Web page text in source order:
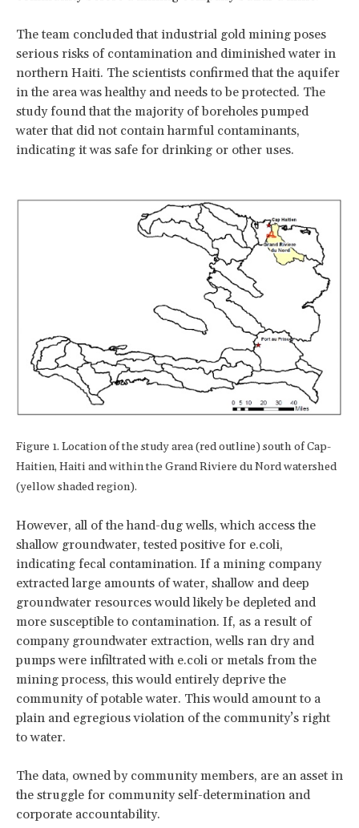
The team concluded that industrial gold mining poses
serious risks of contamination and diminished water in
northern Haiti. The scientists confirmed that the aquifer
in the area was healthy and needs to be protected. The
study found that the majority of boreholes pumped
water that did not contain harmful contaminants,
indicating it was safe for drinking or other uses.
Figure 1. Location of the study area (red outline) south of Cap-
Haitien, Haiti and within the Grand Riviere du Nord watershed
(yellow shaded region).
However, all of the hand-dug wells, which access the
shallow groundwater, tested positive for e.coli,
indicating fecal contamination. If a mining company
extracted large amounts of water, shallow and deep
groundwater resources would likely be depleted and
more susceptible to contamination. If, as a result of
company groundwater extraction, wells ran dry and
pumps were infiltrated with e.coli or metals from the
mining process, this would entirely deprive the
community of potable water. This would amount to a
plain and egregious violation of the community’s right
to water.
The data, owned by community members, are an asset in
the struggle for community self-determination and
corporate accountability.